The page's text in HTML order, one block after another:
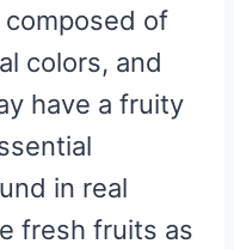
of
colors, and
have a fruity
in real
fresh fruits as